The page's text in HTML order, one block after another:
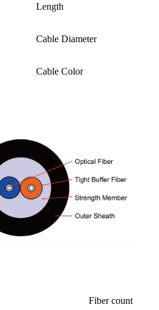
Length
Cable Diameter
Cable Color
Fiber count